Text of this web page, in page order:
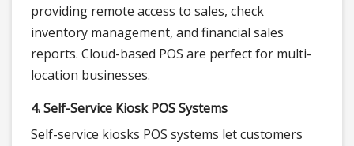
providing remote access to sales, check
inventory management, and financial sales
reports. Cloud-based POS are perfect for multi-
location businesses.
4. Self-Service Kiosk POS Systems
Self-service kiosks POS systems let customers